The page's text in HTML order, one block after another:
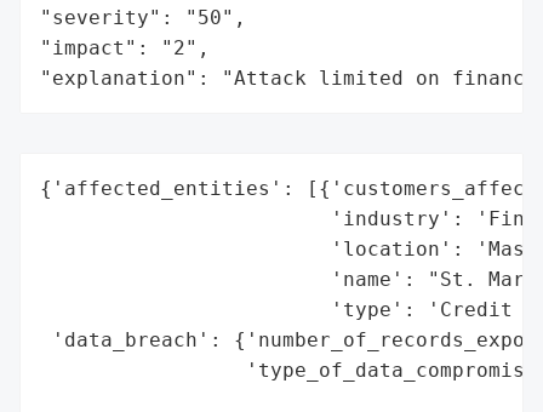
"severity": "50",
"impact": "2",
"explanation": "Attack limited on
{'affected_entities':
'industry':
'location':
'name': "St.
'type': 'Credit
'data_breach':